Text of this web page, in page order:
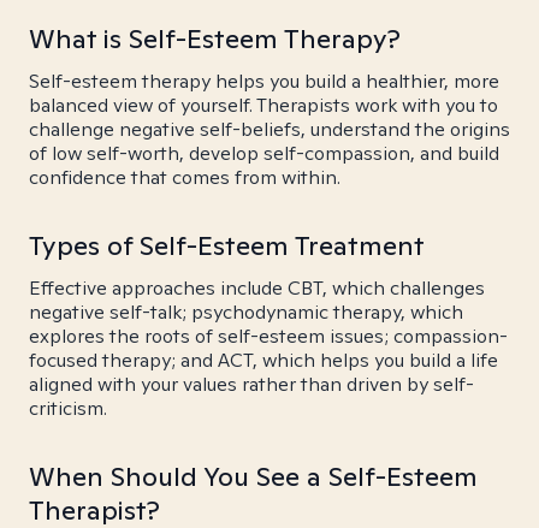
What is Self-Esteem Therapy?
Self-esteem therapy helps you build a healthier, more
balanced view of yourself. Therapists work with you to
challenge negative self-beliefs, understand the origins
of low self-worth, develop self-compassion, and build
confidence that comes from within.
Types of Self-Esteem Treatment
Effective approaches include CBT, which challenges
negative self-talk; psychodynamic therapy, which
explores the roots of self-esteem issues; compassion-
focused therapy; and ACT, which helps you build a life
aligned with your values rather than driven by self-
criticism.
When Should You See a Self-Esteem
Therapist?